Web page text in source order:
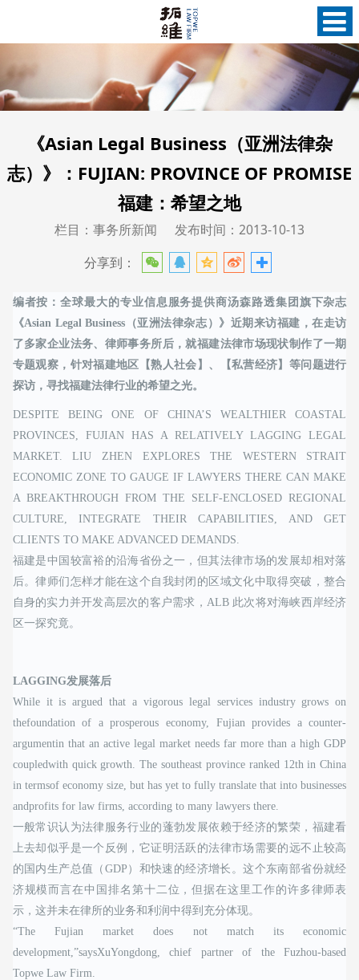
《Asian Legal Business（亚洲法律杂
志）》：FUJIAN: PROVINCE OF PROMISE
福建：希望之地
栏目：事务所新闻
发布时间：2013-10-13
分享到：
编者按：全球最大的专业信息服务提供商汤森路透集团旗下杂志
《Asian Legal Business（亚洲法律杂志）》近期来访福建，在走访
了多家企业法务、律师事务所后，就福建法律市场现状制作了一期
专题观察，针对福建地区【熟人社会】、【私营经济】等问题进行
探访，寻找福建法律行业的希望之光。
DESPITE BEING ONE OF CHINA’S WEALTHIER COASTAL
PROVINCES, FUJIAN HAS A RELATIVELY LAGGING LEGAL
MARKET. LIU ZHEN EXPLORES THE WESTERN STRAIT
ECONOMIC ZONE TO GAUGE IF LAWYERS THERE CAN MAKE
A BREAKTHROUGH FROM THE SELF-ENCLOSED REGIONAL
CULTURE, INTEGRATE THEIR CAPABILITIES, AND GET
CLIENTS TO MAKE ADVANCED DEMANDS.
福建是中国较富裕的沿海省份之一，但其法律市场的发展却相对落
后。律师们怎样才能在这个自我封闭的区域文化中取得突破，整合
自身的实力并开发高层次的客户需求，ALB 此次将对海峡西岸经济
区一探究竟。
LAGGING发展落后
While it is argued that a vigorous legal services industry grows on
thefoundation of a prosperous economy, Fujian provides a counter-
argumentin that an active legal market needs far more than a high GDP
coupledwith quick growth. The southeast province ranked 12th in China
in termsof economy size, but has yet to fully translate that into businesses
andprofits for law firms, according to many lawyers there.
一般常识认为法律服务行业的蓬勃发展依赖于经济的繁荣，福建看
上去却似乎是一个反例，它证明活跃的法律市场需要的远不止较高
的国内生产总值（GDP）和快速的经济增长。这个东南部省份就经
济规模而言在中国排名第十二位，但据在这里工作的许多律师表
示，这并未在律所的业务和利润中得到充分体现。
“The Fujian market does not match its economic
development,”saysXuYongdong, chief partner of the Fuzhou-based
Topwe Law Firm.